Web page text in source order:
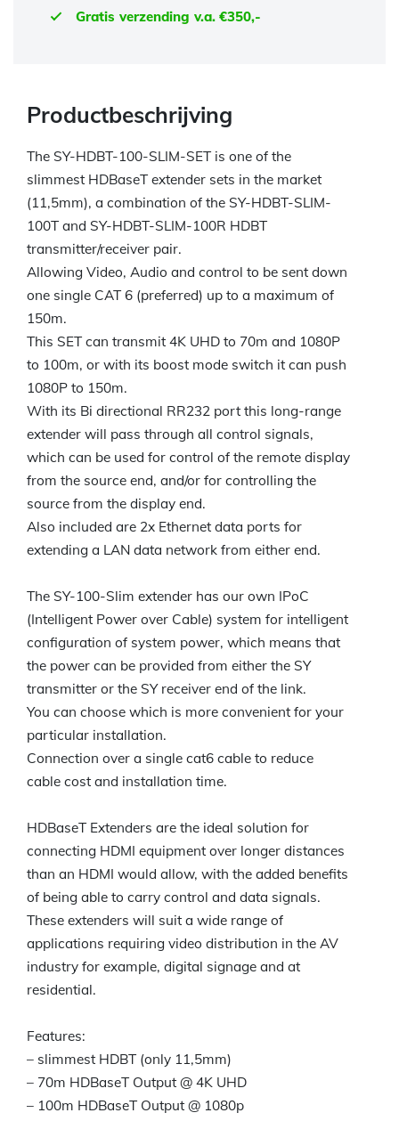
Gratis verzending v.a. €350,-
Productbeschrijving
The SY-HDBT-100-SLIM-SET is one of the
slimmest HDBaseT extender sets in the market
(11,5mm), a combination of the SY-HDBT-SLIM-
100T and SY-HDBT-SLIM-100R HDBT
transmitter/receiver pair.
Allowing Video, Audio and control to be sent down
one single CAT 6 (preferred) up to a maximum of
150m.
This SET can transmit 4K UHD to 70m and 1080P
to 100m, or with its boost mode switch it can push
1080P to 150m.
With its Bi directional RR232 port this long-range
extender will pass through all control signals,
which can be used for control of the remote display
from the source end, and/or for controlling the
source from the display end.
Also included are 2x Ethernet data ports for
extending a LAN data network from either end.
The SY-100-Slim extender has our own IPoC
(Intelligent Power over Cable) system for intelligent
configuration of system power, which means that
the power can be provided from either the SY
transmitter or the SY receiver end of the link.
You can choose which is more convenient for your
particular installation.
Connection over a single cat6 cable to reduce
cable cost and installation time.
HDBaseT Extenders are the ideal solution for
connecting HDMI equipment over longer distances
than an HDMI would allow, with the added benefits
of being able to carry control and data signals.
These extenders will suit a wide range of
applications requiring video distribution in the AV
industry for example, digital signage and at
residential.
Features:
– slimmest HDBT (only 11,5mm)
– 70m HDBaseT Output @ 4K UHD
– 100m HDBaseT Output @ 1080p